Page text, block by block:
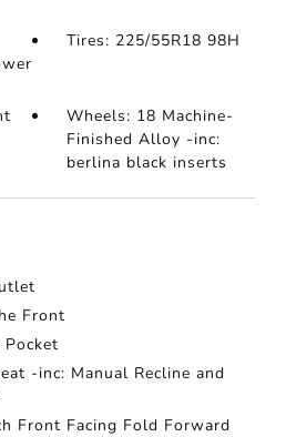
Tires: 225/55R18 98H
Wheels: 18 Machine-
Finished Alloy -inc:
berlina black inserts
Front
Pocket
-inc: Manual Recline and
Front Facing Fold Forward